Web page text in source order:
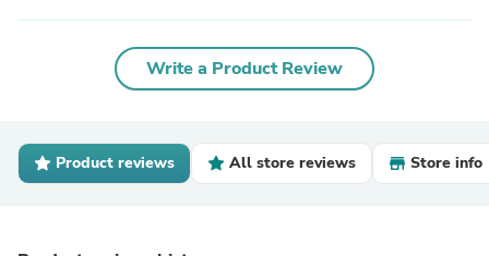
Write a Product Review
Product reviews All store reviews Store info